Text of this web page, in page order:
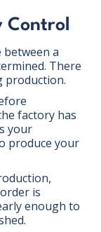
a
There
production.
factory has
your
produce your
is
enough to